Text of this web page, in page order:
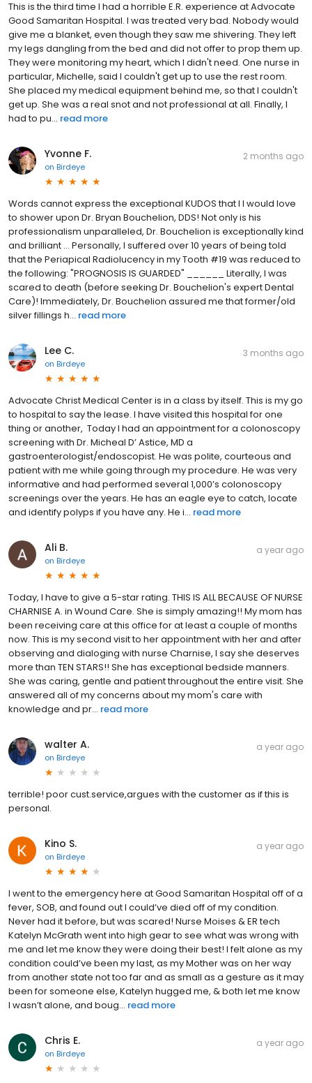
This is the third time I had a horrible E.R. experience at Advocate
Good Samaritan Hospital. I was treated very bad. Nobody would
give me a blanket, even though they saw me shivering. They left
my legs dangling from the bed and did not offer to prop them up.
They were monitoring my heart, which I didn't need. One nurse in
particular, Michelle, said I couldn't get up to use the rest room.
She placed my medical equipment behind me, so that I couldn't
get up. She was a real snot and not professional at all. Finally, I
had to pu... read more
Yvonne F.
on Birdeye
2 months ago
Words cannot express the exceptional KUDOS that I I would love
to shower upon Dr. Bryan Bouchelion, DDS! Not only is his
professionalism unparalleled, Dr. Bouchelion is exceptionally kind
and brilliant ... Personally, I suffered over 10 years of being told
that the Periapical Radiolucency in my Tooth #19 was reduced to
the following: "PROGNOSIS IS GUARDED" ______ Literally, I was
scared to death (before seeking Dr. Bouchelion's expert Dental
Care)! Immediately, Dr. Bouchelion assured me that former/old
silver fillings h... read more
Lee C.
on Birdeye
3 months ago
Advocate Christ Medical Center is in a class by itself. This is my go
to hospital to say the lease. I have visited this hospital for one
thing or another, Today I had an appointment for a colonoscopy
screening with Dr. Micheal D’ Astice, MD a
gastroenterologist/endoscopist. He was polite, courteous and
patient with me while going through my procedure. He was very
informative and had performed several 1,000’s colonoscopy
screenings over the years. He has an eagle eye to catch, locate
and identify polyps if you have any. He i... read more
Ali B.
on Birdeye
a year ago
Today, I have to give a 5-star rating. THIS IS ALL BECAUSE OF NURSE
CHARNISE A. in Wound Care. She is simply amazing!! My mom has
been receiving care at this office for at least a couple of months
now. This is my second visit to her appointment with her and after
observing and dialoging with nurse Charnise, I say she deserves
more than TEN STARS!! She has exceptional bedside manners.
She was caring, gentle and patient throughout the entire visit. She
answered all of my concerns about my mom's care with
knowledge and pr... read more
walter A.
on Birdeye
a year ago
terrible! poor cust.service,argues with the customer as if this is
personal.
Kino S.
on Birdeye
a year ago
I went to the emergency here at Good Samaritan Hospital off of a
fever, SOB, and found out I could’ve died off of my condition.
Never had it before, but was scared! Nurse Moises & ER tech
Katelyn McGrath went into high gear to see what was wrong with
me and let me know they were doing their best! I felt alone as my
condition could’ve been my last, as my Mother was on her way
from another state not too far and as small as a gesture as it may
been for someone else, Katelyn hugged me, & both let me know
I wasn’t alone, and boug... read more
Chris E.
on Birdeye
a year ago